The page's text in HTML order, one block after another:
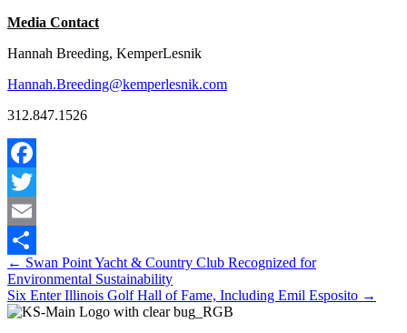
Media Contact
Hannah Breeding, KemperLesnik
Hannah.Breeding@kemperlesnik.com
312.847.1526
Facebook
Twitter
Email
Share
Posts
navigation
← Swan Point Yacht & Country Club Recognized for
Environmental Sustainability
Six Enter Illinois Golf Hall of Fame, Including Emil Esposito →